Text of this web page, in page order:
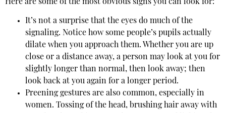
Here are some of the most obvious signs you can look for:
It’s not a surprise that the eyes do much of the
signaling. Notice how some people’s pupils actually
dilate when you approach them. Whether you are up
close or a distance away, a person may look at you for
slightly longer than normal, then look away; then
look back at you again for a longer period.
Preening gestures are also common, especially in
women. Tossing of the head, brushing hair away with